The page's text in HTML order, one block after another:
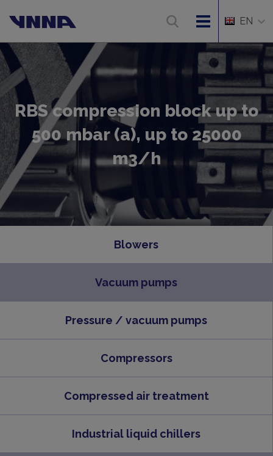
EN
RBS compression block up to
500 mbar (a), up to 25000
m3/h
Blowers
Vacuum pumps
Pressure / vacuum pumps
Compressors
Compressed air treatment
Industrial liquid chillers